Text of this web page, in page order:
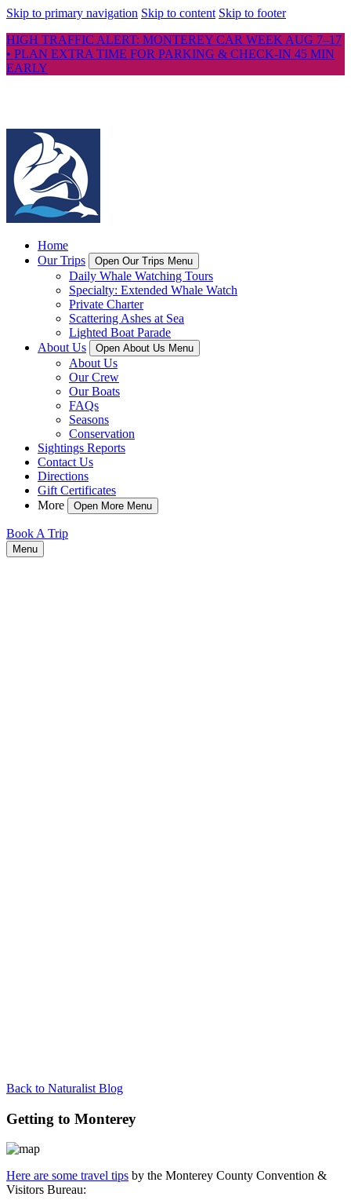
Skip to primary navigation Skip to content Skip to footer
HIGH TRAFFIC ALERT: MONTEREY CAR WEEK AUG 7–17
• PLAN EXTRA TIME FOR PARKING & CHECK-IN 45 MIN
EARLY
Home
Our Trips
Open Our Trips Menu
Daily Whale Watching Tours
Specialty: Extended Whale Watch
Private Charter
Scattering Ashes at Sea
Lighted Boat Parade
About Us
Open About Us Menu
About Us
Our Crew
Our Boats
FAQs
Seasons
Conservation
Sightings Reports
Contact Us
Directions
Gift Certificates
More
Open More Menu
Book A Trip
Menu
Back to Naturalist Blog
Getting to Monterey
Here are some travel tips by the Monterey County Convention &
Visitors Bureau: